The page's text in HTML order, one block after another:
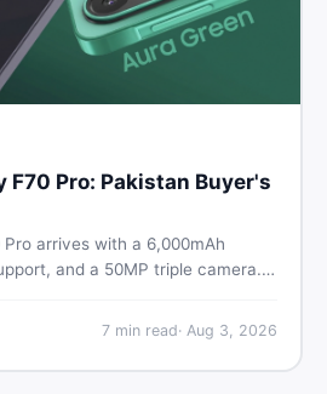
F70 Pro: Pakistan Buyer's
Pro arrives with a 6,000mAh
and a 50MP triple camera.
and whether it deserves a
in 2026.
7min read· Aug 3, 2026